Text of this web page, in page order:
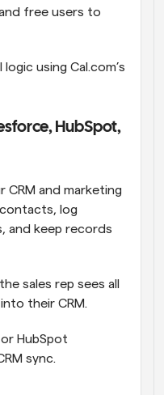
free users to
using Cal.com’s
HubSpot,
CRM and marketing
log
and keep records
sales rep sees all
their CRM.
HubSpot
sync.